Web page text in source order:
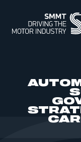
MEMBERSHIP
INTELLIGENCE